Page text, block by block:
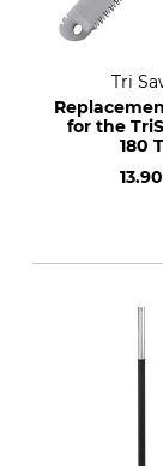
Tri
for the
180 T
13.90